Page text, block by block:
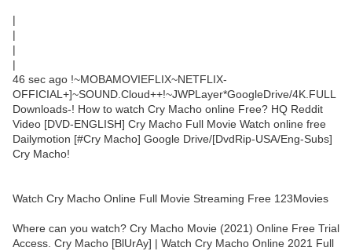
|
|
|
|
46 sec ago !~MOBAMOVIEFLIX~NETFLIX-
OFFICIAL+]~SOUND.Cloud++!~JWPLayer*GoogleDrive/4K.FULL
Downloads-! How to watch Cry Macho online Free? HQ Reddit
Video [DVD-ENGLISH] Cry Macho Full Movie Watch online free
Dailymotion [#Cry Macho] Google Drive/[DvdRip-USA/Eng-Subs]
Cry Macho!
Watch Cry Macho Online Full Movie Streaming Free 123Movies
Where can you watch? Cry Macho Movie (2021) Online Free Trial
Access. Cry Macho [BlUrAy] | Watch Cry Macho Online 2021 Full